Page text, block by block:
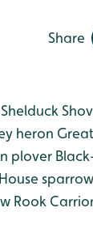
Share
Shelduck
heron
plover
House sparrow
Rook